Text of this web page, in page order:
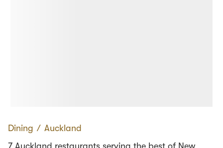
Dining ∕ Auckland
7 Auckland restaurants serving the best of New